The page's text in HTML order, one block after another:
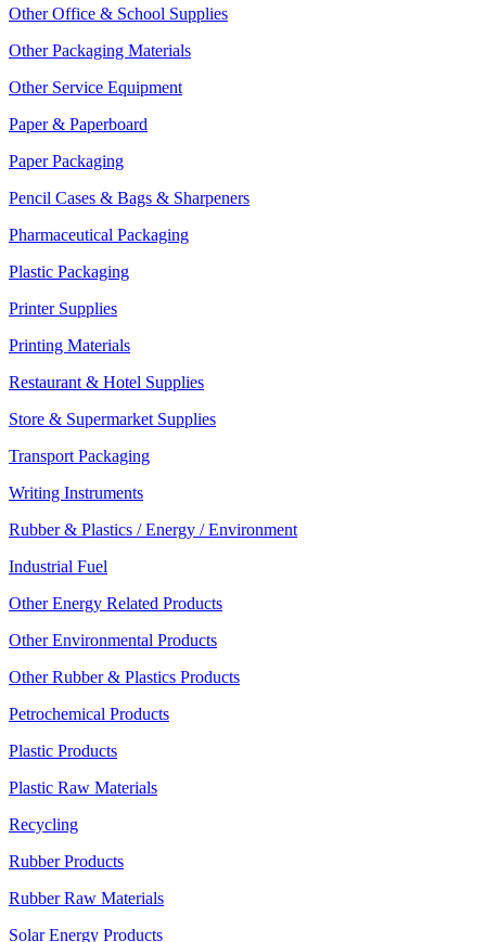
Other Office & School Supplies
Other Packaging Materials
Other Service Equipment
Paper & Paperboard
Paper Packaging
Pencil Cases & Bags & Sharpeners
Pharmaceutical Packaging
Plastic Packaging
Printer Supplies
Printing Materials
Restaurant & Hotel Supplies
Store & Supermarket Supplies
Transport Packaging
Writing Instruments
Rubber & Plastics / Energy / Environment
Industrial Fuel
Other Energy Related Products
Other Environmental Products
Other Rubber & Plastics Products
Petrochemical Products
Plastic Products
Plastic Raw Materials
Recycling
Rubber Products
Rubber Raw Materials
Solar Energy Products